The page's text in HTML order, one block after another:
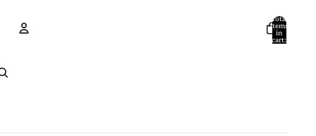
Total
items
in
cart: